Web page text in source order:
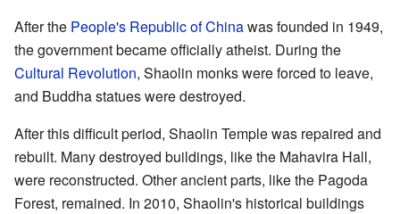
After the People's Republic of Chinawas founded in 1949,
the government became officially atheist. During the
Cultural Revolution, Shaolin monks were forced to leave,
and Buddha statues were destroyed.
After this difficult period, Shaolin Temple was repaired and
rebuilt. Many destroyed buildings, like the Mahavira Hall,
were reconstructed. Other ancient parts, like the Pagoda
Forest, remained. In 2010, Shaolin's historical buildings